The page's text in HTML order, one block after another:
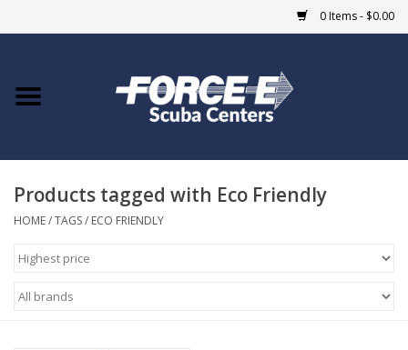
0 Items - $0.00
Home
COURSES
Giftcard
Products tagged with Eco Friendly
HOME/TAGS/ ECO FRIENDLY